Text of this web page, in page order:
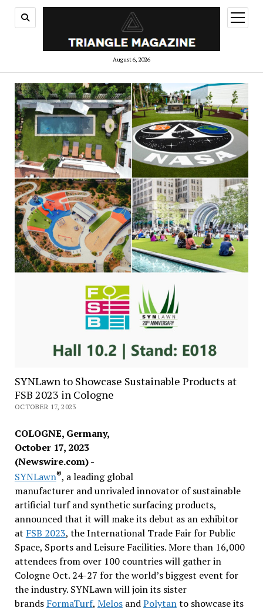
August 6, 2026
open
menu
SYNLawn to Showcase Sustainable Products at
FSB 2023 in Cologne
OCTOBER 17, 2023
COLOGNE, Germany,
October 17, 2023
(Newswire.com) -
SYNLawn®, a leading global
manufacturer and unrivaled innovator of sustainable
artificial turf and synthetic surfacing products,
announced that it will make its debut as an exhibitor
at FSB 2023, the International Trade Fair for Public
Space, Sports and Leisure Facilities. More than 16,000
attendees from over 100 countries will gather in
Cologne Oct. 24-27 for the world’s biggest event for
the industry. SYNLawn will join its sister
brands FormaTurf, MelosandPolytanto showcase its